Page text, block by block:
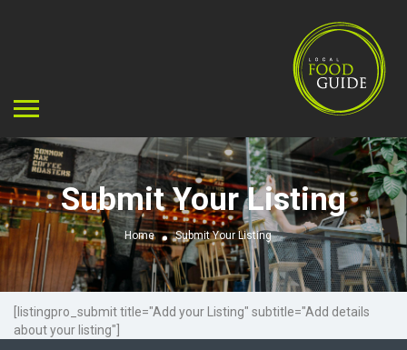
Submit Your Listing
Home Submit Your Listing
[listingpro_submit title="Add your Listing" subtitle="Add details
about your listing"]